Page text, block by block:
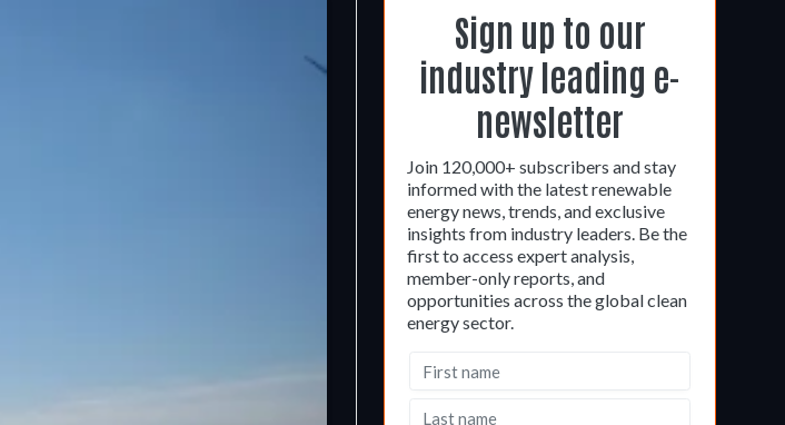
Sign up to our
industry leading e-
newsletter
Join 120,000+ subscribers and stay
informed with the latest renewable
energy news, trends, and exclusive
insights from industry leaders. Be the
first to access expert analysis,
member-only reports, and
opportunities across the global clean
energy sector.